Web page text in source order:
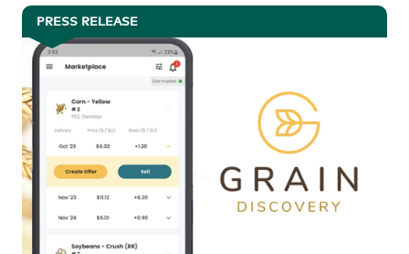
PRESS RELEASE